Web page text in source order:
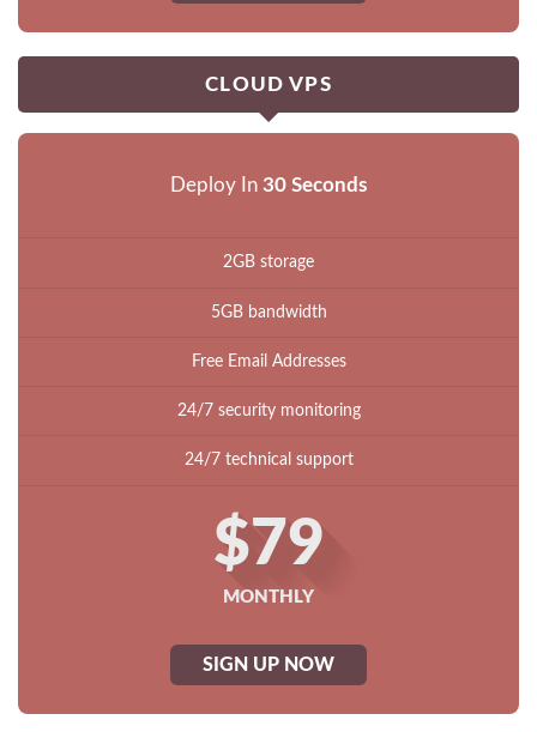
CLOUD VPS
Deploy In 30 Seconds
2GB storage
5GB bandwidth
Free Email Addresses
24/7 security monitoring
24/7 technical support
$79
MONTHLY
SIGN UP NOW